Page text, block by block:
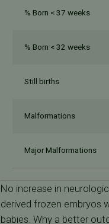
% Born < 37 weeks
% Born < 32 weeks
Still births
Malformations
Major Malformations
No increase in
derived frozen embryos
babies. Why a better